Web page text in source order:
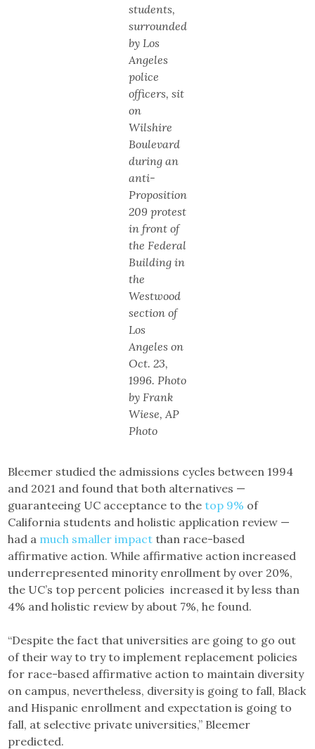
students,
surrounded
by Los
Angeles
police
officers, sit
on
Wilshire
Boulevard
during an
anti-
Proposition
209 protest
in front of
the Federal
Building in
the
Westwood
section of
Los
Angeles on
Oct. 23,
1996. Photo
by Frank
Wiese, AP
Photo
Bleemer studied the admissions cycles between 1994
and 2021 and found that both alternatives —
guaranteeing UC acceptance to thetop 9% of
California students and holistic application review —
had a much smaller impact than race-based
affirmative action. While affirmative action increased
underrepresented minority enrollment by over 20%,
the UC’s top percent policies increased it by less than
4% and holistic review by about 7%, he found.
“Despite the fact that universities are going to go out
of their way to try to implement replacement policies
for race-based affirmative action to maintain diversity
on campus, nevertheless, diversity is going to fall, Black
and Hispanic enrollment and expectation is going to
fall, at selective private universities,” Bleemer
predicted.